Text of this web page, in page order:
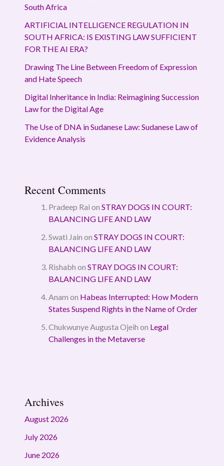
South Africa
ARTIFICIAL INTELLIGENCE REGULATION IN
SOUTH AFRICA: IS EXISTING LAW SUFFICIENT
FOR THE AI ERA?
Drawing The Line Between Freedom of Expression
and Hate Speech
Digital Inheritance in India: Reimagining Succession
Law for the Digital Age
The Use of DNA in Sudanese Law: Sudanese Law of
Evidence Analysis
Recent Comments
Pradeep Rai on STRAY DOGS IN COURT:
BALANCING LIFE AND LAW
Swati Jain on STRAY DOGS IN COURT:
BALANCING LIFE AND LAW
Rishabh on STRAY DOGS IN COURT:
BALANCING LIFE AND LAW
Anam on Habeas Interrupted: How Modern
States Suspend Rights in the Name of Order
Chukwunye Augusta Ojeih on Legal
Challenges in the Metaverse
Archives
August 2026
July 2026
June 2026